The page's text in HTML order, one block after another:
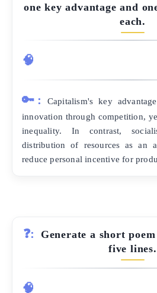
one key advantage and
each.
🧠
🔑:
Capitalism's key
innovation through competition,
inequality. In contrast,
distribution of resources as an
reduce personal incentive for
❓:
Generate a short
five lines.
🧠